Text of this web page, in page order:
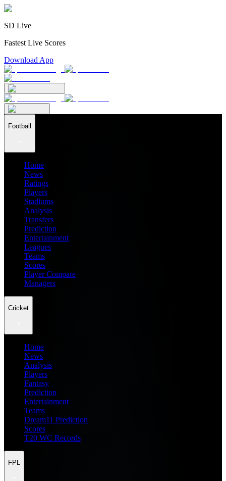
SD Live
Fastest Live Scores
Download App
Football
Home
News
Ratings
Players
Stadiums
Analysis
Transfers
Prediction
Entertainment
Leagues
Teams
Scores
Player Compare
Managers
Cricket
Home
News
Analysis
Players
Fantasy
Prediction
Entertainment
Teams
Dream11 Prediction
Scores
T20 WC Records
FPL